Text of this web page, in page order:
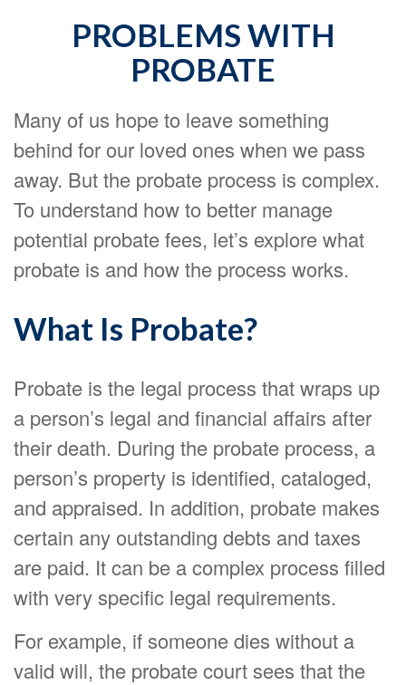
PROBLEMS WITH
PROBATE
Many of us hope to leave something
behind for our loved ones when we pass
away. But the probate process is complex.
To understand how to better manage
potential probate fees, let’s explore what
probate is and how the process works.
What Is Probate?
Probate is the legal process that wraps up
a person’s legal and financial affairs after
their death. During the probate process, a
person’s property is identified, cataloged,
and appraised. In addition, probate makes
certain any outstanding debts and taxes
are paid. It can be a complex process filled
with very specific legal requirements.
For example, if someone dies without a
valid will, the probate court sees that the